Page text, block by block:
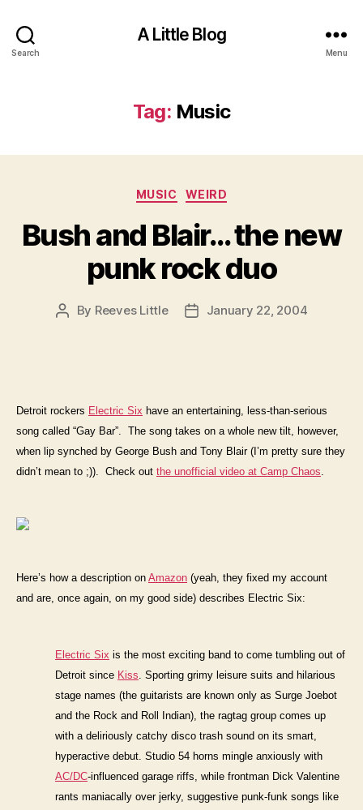
Search
A Little Blog
Menu
Tag: Music
Categories
MUSIC WEIRD
Bush and Blair… the new
punk rock duo
Post
By Reeves Little
PostJanuary 22, 2004
Detroit rockers Electric Six have an entertaining, less-than-serious
song called “Gay Bar”. The song takes on a whole new tilt, however,
when lip synched by George Bush and Tony Blair (I’m pretty sure they
didn’t mean to ;)). Check out the unofficial video at Camp Chaos.
Here’s how a description on Amazon (yeah, they fixed my account
and are, once again, on my good side) describes Electric Six:
Electric Six is the most exciting band to come tumbling out of
Detroit since Kiss. Sporting grimy leisure suits and hilarious
stage names (the guitarists are known only as Surge Joebot
and the Rock and Roll Indian), the ragtag group comes up
with a deliriously catchy disco trash sound on its smart,
hyperactive debut. Studio 54 horns mingle anxiously with
AC/DC-influenced garage riffs, while frontman Dick Valentine
rants maniacally over jerky, suggestive punk-funk songs like